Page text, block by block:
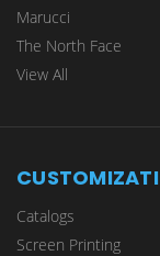
Marucci
The North Face
View All
Catalogs
Screen Printing